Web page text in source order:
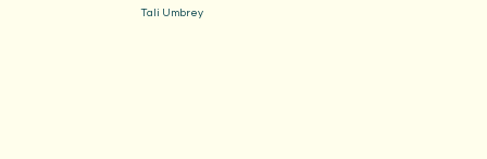
Tali Umbrey